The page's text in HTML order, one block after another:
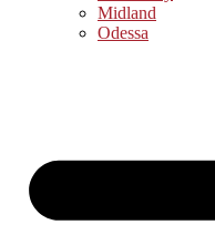
Midland
Odessa